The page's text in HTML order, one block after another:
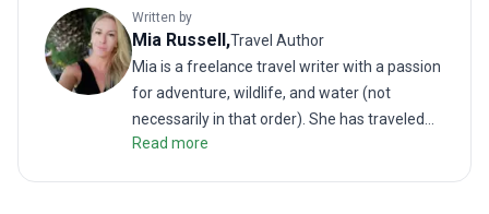
Written by
Mia Russell ,Travel Author
Mia is a freelance travel writer with a passion
for adventure, wildlife, and water (not
necessarily in that order). She has traveled
the globe to follow her dreams, fight for the
Read more